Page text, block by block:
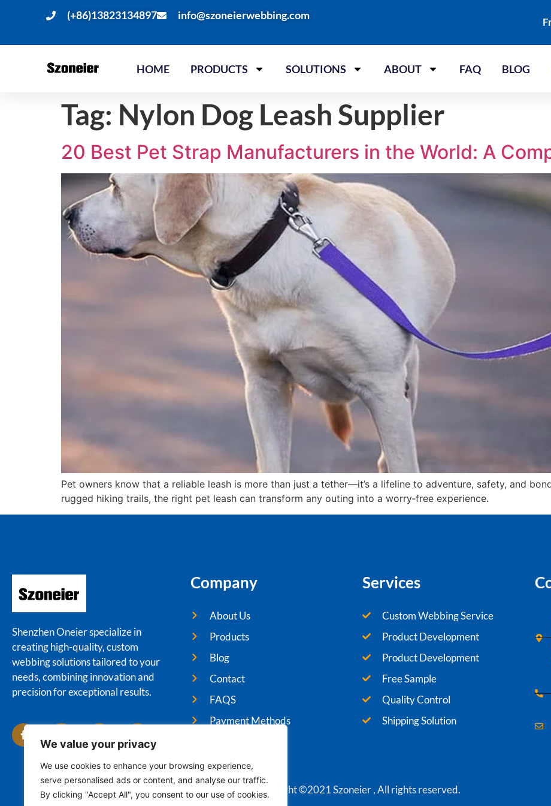
We value your privacy
We use cookies to enhance your browsing experience,
serve personalised ads or content, and analyse our traffic.
By clicking "Accept All", you consent to our use of cookies.
(+86)13823134897 info@szoneierwebbing.com
HOME PRODUCTS SOLUTIONS ABOUT FAQ BLOG
Tag: Nylon Dog Leash Supplier
20 Best Pet Strap Manufacturers in the World: A
Pet owners know that a reliable leash is more than just a tether—it’s a lifeline to adventure, safety, and
rugged hiking trails, the right pet leash can transform any outing into a worry‑free experience.
Shenzhen Oneier specialize in
creating high-quality, custom
webbing solutions tailored to your
needs, combining innovation and
precision for exceptional results.
Company
About Us
Products
Blog
Contact
FAQS
Payment Methods
Services
Custom Webbing Service
Product Development
Product Development
Free Sample
Quality Control
Shipping Solution
Copyright ©2021 Szoneier , All rights reserved.